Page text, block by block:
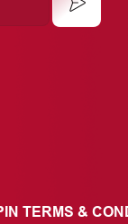
TERMS &